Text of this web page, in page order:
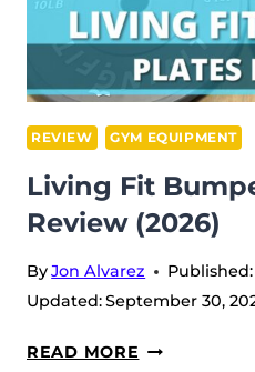
REVIEW GYM EQUIPMENT
Living Fit
Review (2026)
ByJon Alvarez Published:
Updated:September 30,
READ MORE LIVING